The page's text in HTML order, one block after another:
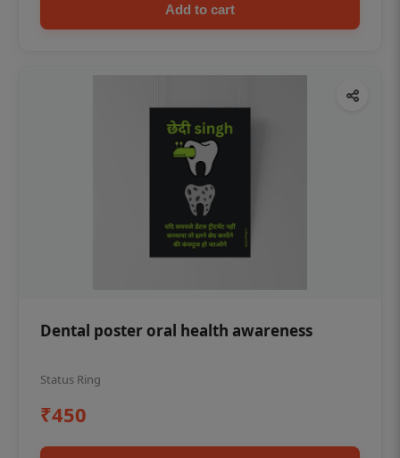
Add to cart
Dental poster oral health awareness
Status Ring
₹450